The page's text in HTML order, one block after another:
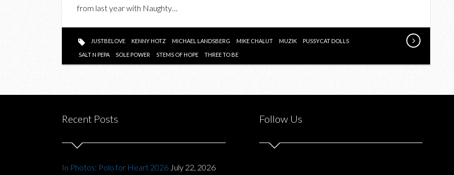
“STEMS
CHARITY
WITH
from last year with Naughty…
JUSTBELOVE KENNY HOTZ MICHAEL LANDSBERG MIKE CHALUT MUZIK PUSSYCAT DOLLS
SALT N PEPA SOLE POWER STEMS OF HOPE THREE TO BE
Recent Posts
In Photos: Polo for Heart 2026 July 22, 2026
Follow Us